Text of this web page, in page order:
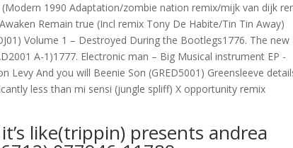
1990 Adaptation/zombie nation remix/mijk van dijk
Remain true (Incl remix Tony De Habite/Tin Tin Away)
Volume 1 – Destroyed During the Bootlegs1776. The new
A-1)1777. Electronic man – Big Musical instrument EP -
Levy And you will Beenie Son (GRED5001) Greensleeve
less than mi sensi (jungle spliff) X opportunity remix
like(trippin) presents andrea